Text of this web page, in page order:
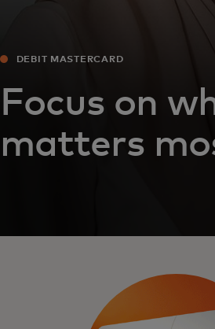
DEBIT MASTERCARD
Focus on
matters